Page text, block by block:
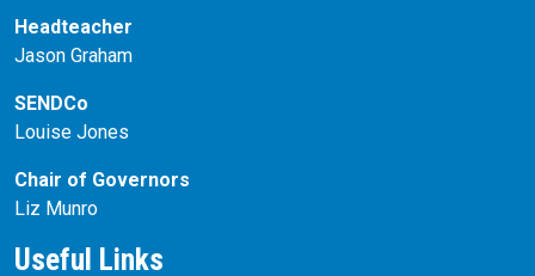
Headteacher
Jason Graham
SENDCo
Louise Jones
Chair of Governors
Liz Munro
Useful Links